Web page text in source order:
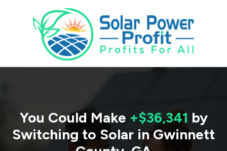
You Could Make +$36,341 by
Switching to Solar in Gwinnett